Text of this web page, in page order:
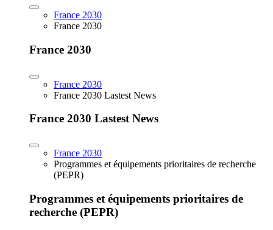
France 2030
France 2030
France 2030
France 2030
France 2030 Lastest News
France 2030 Lastest News
France 2030
Programmes et équipements prioritaires de recherche
(PEPR)
Programmes et équipements prioritaires de
recherche (PEPR)